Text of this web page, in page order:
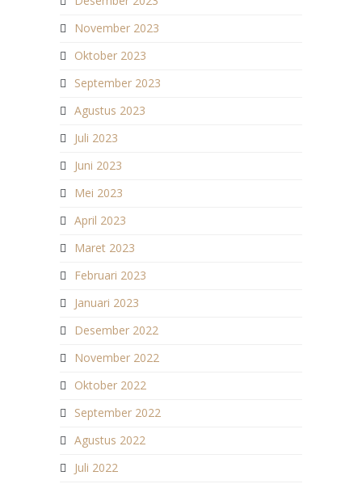
November 2023
Oktober 2023
September 2023
Agustus 2023
Juli 2023
Juni 2023
Mei 2023
April 2023
Maret 2023
Februari 2023
Januari 2023
Desember 2022
November 2022
Oktober 2022
September 2022
Agustus 2022
Juli 2022